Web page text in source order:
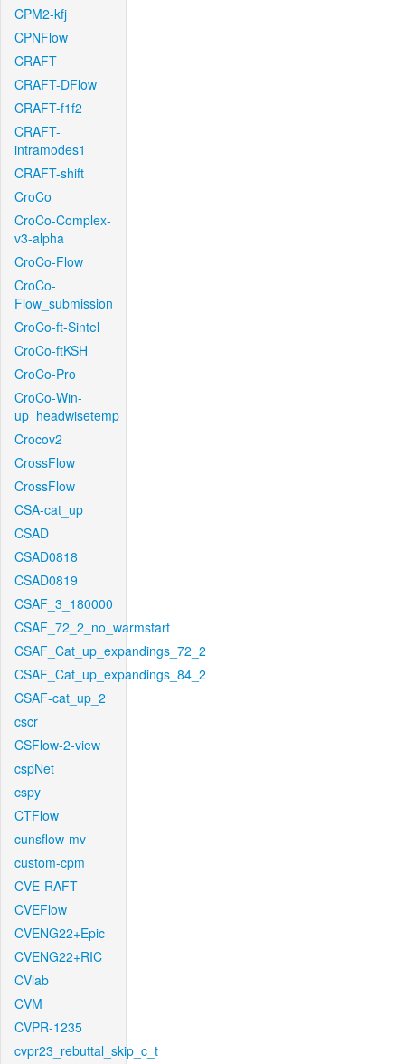
CPM2-kfj
CPNFlow
CRAFT
CRAFT-DFlow
CRAFT-f1f2
CRAFT-
intramodes1
CRAFT-shift
CroCo
CroCo-Complex-
v3-alpha
CroCo-Flow
CroCo-
Flow_submission
CroCo-ft-Sintel
CroCo-ftKSH
CroCo-Pro
CroCo-Win-
up_headwisetemp
Crocov2
CrossFlow
CrossFlow
CSA-cat_up
CSAD
CSAD0818
CSAD0819
CSAF_3_180000
CSAF_72_2_no_warmstart
CSAF_Cat_up_expandings_72_2
CSAF_Cat_up_expandings_84_2
CSAF-cat_up_2
cscr
CSFlow-2-view
cspNet
cspy
CTFlow
cunsflow-mv
custom-cpm
CVE-RAFT
CVEFlow
CVENG22+Epic
CVENG22+RIC
CVlab
CVM
CVPR-1235
cvpr23_rebuttal_skip_c_t